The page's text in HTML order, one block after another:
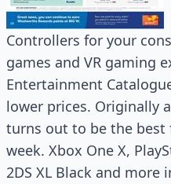
Controllers for your
games and VR gaming
Entertainment
lower prices. Originally
turns out to be the
week. Xbox One X,
2DS XL Black and more